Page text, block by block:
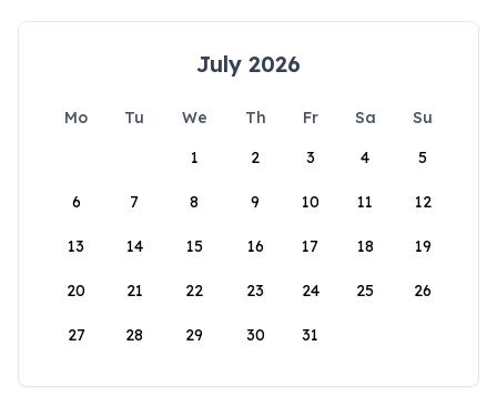
July 2026
Mo Tu We Th Fr Sa
Su
1
2 3 4 5
6 7 8 9 10 11 12
13 14 15 16 17 18 19
20 21 22 23 24 25 26
27 28 29 30 31